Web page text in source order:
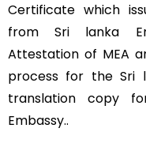
Certificate which
from Sri lanka
Attestation of MEA
process for the Sri
translation copy
Embassy..